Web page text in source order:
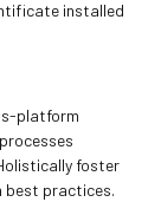
installed
platform
foster
best practices.